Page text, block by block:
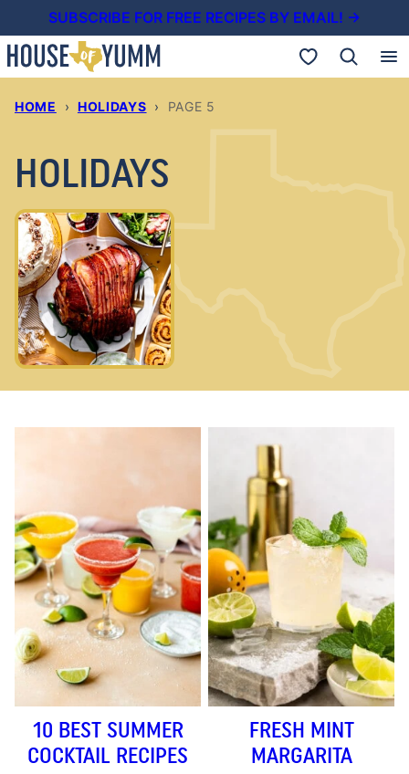
to
content
SUBSCRIBE FOR FREE RECIPES BY EMAIL! →
My Favorites
HOME › HOLIDAYS › PAGE 5
HOLIDAYS
10 BEST SUMMER
COCKTAIL RECIPES
FRESH MINT
MARGARITA